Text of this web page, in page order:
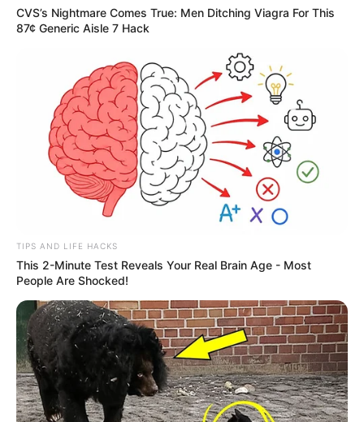
CVS’s Nightmare Comes True: Men Ditching Viagra For This
87¢ Generic Aisle 7 Hack
TIPS AND LIFE HACKS
This 2-Minute Test Reveals Your Real Brain Age - Most
People Are Shocked!